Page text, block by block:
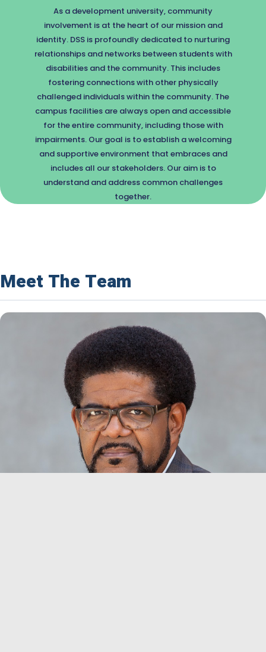
As a development university, community
involvement is at the heart of our mission and
identity. DSS is profoundly dedicated to nurturing
relationships and networks between students with
disabilities and the community. This includes
fostering connections with other physically
challenged individuals within the community. The
campus facilities are always open and accessible
for the entire community, including those with
impairments. Our goal is to establish a welcoming
and supportive environment that embraces and
includes all our stakeholders. Our aim is to
understand and address common challenges
together.
Meet The Team